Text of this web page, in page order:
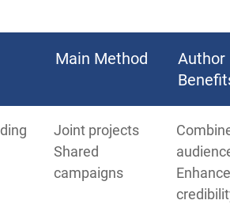
Main Method
Author
Joint projects
Shared
campaigns